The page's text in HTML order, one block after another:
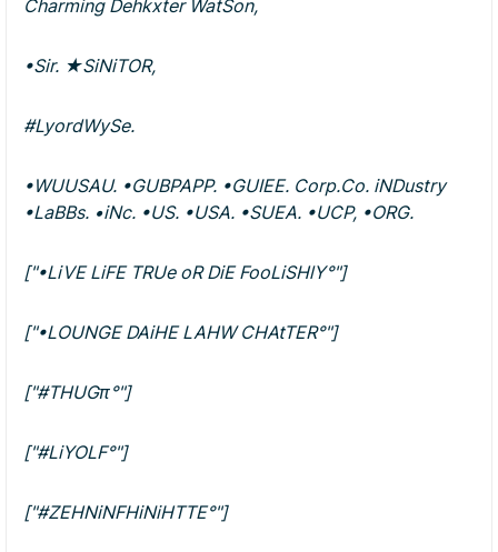
Charming Dehkxter WatSon,
•Sir. ★SiNiTOR,
#LyordWySe.
•WUUSAU. •GUBPAPP. •GUIEE. Corp.Co. iNDustry
•LaBBs. •iNc. •US. •USA. •SUEA. •UCP, •ORG.
["•LiVE LiFE TRUe oR DiE FooLiSHlY°"]
["•LOUNGE DAiHE LAHW CHAtTER°"]
["#THUGπ°"]
["#LiYOLF°"]
["#ZEHNiNFHiNiHTTE°"]